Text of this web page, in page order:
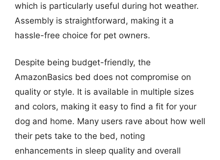
which is particularly useful during hot weather.
Assembly is straightforward, making it a
hassle-free choice for pet owners.
Despite being budget-friendly, the
AmazonBasics bed does not compromise on
quality or style. It is available in multiple sizes
and colors, making it easy to find a fit for your
dog and home. Many users rave about how well
their pets take to the bed, noting
enhancements in sleep quality and overall